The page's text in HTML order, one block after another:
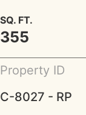
SQ. FT.
355
Property ID
C-8027 - RP